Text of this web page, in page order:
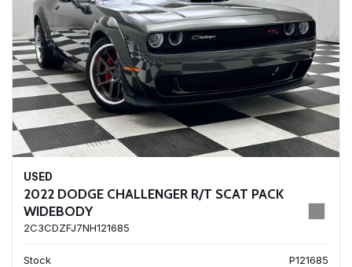
USED
2022 DODGE CHALLENGER R/T SCAT PACK
WIDEBODY
2C3CDZFJ7NH121685
Stock
P121685